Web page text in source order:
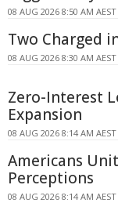
08 AUG 2026 8:50 AM AEST
Two Charged
08 AUG 2026 8:30 AM AEST
Zero-Interest
Expansion
08 AUG 2026 8:14 AM AEST
Americans
Perceptions
08 AUG 2026 8:14 AM AEST